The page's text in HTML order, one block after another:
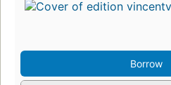
Borrow